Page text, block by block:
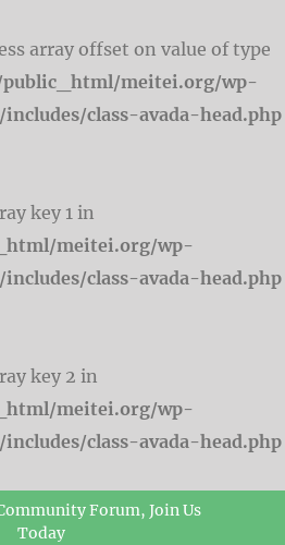
array offset on value of type
public_html/meitei.org/wp-
class-avada-head.php
key 1 in
meitei.org/wp-
class-avada-head.php
key 2 in
meitei.org/wp-
class-avada-head.php
Forum, Join Us
Today